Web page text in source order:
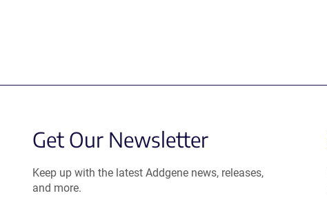
Get Our Newsletter
Keep up with the latest Addgene news, releases,
and more.